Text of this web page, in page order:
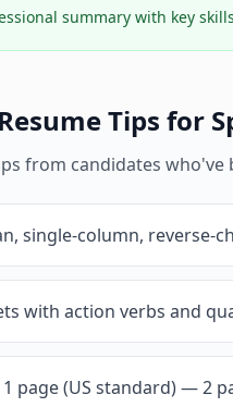
summary with key skills
Tips for
from candidates who've
single-column, reverse-
with action verbs and
page (US standard) — 2